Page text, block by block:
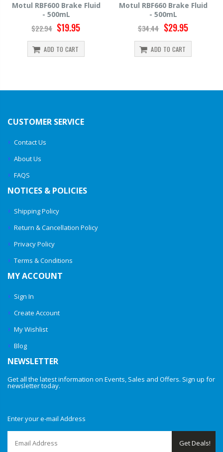
Motul RBF660 Brake Fluid
- 500mL
$34.44 $29.95
ADD TO CART
Hawk HP520 Brake Fluid -
500mL
$15.99 $14.39
ADD TO CART
CUSTOMER SERVICE
Contact Us
About Us
FAQS
NOTICES & POLICIES
Shipping Policy
Return & Cancellation Policy
Privacy Policy
Terms & Conditions
MY ACCOUNT
Sign In
Create Account
My Wishlist
Blog
NEWSLETTER
Get all the latest information on Events, Sales and Offers. Sign up for
newsletter today.
Enter your e-mail Address